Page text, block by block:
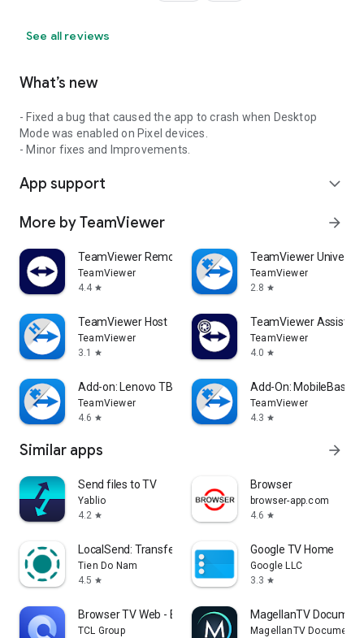
See all reviews
What’s new
- Fixed a bug that caused the app to crash when Desktop
Mode was enabled on Pixel devices.
- Minor fixes and Improvements.
App support expand_more
More by TeamViewer arrow_forward
TeamViewer Remote Control
TeamViewer
4.4 star
TeamViewer
TeamViewer
2.8 star
TeamViewer Host
TeamViewer
3.1
star
TeamViewer Assist
TeamViewer
4.0 star
Add-on: Lenovo TB 8505F
TeamViewer
4.6 star
Add-On: MobileBase
TeamViewer
4.3 star
Similar apps arrow_forward
Send files to TV
Yablio
4.2 star
Browser
browser-app.com
4.6 star
LocalSend: Transfer Files
Tien Do Nam
4.5 star
Google TV Home
Google LLC
3.3 star
Browser TV Web - BrowseHere
TCL Group
MagellanTV
MagellanTV